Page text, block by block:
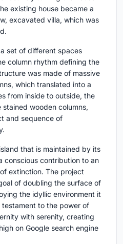
existing house became a
excavated villa, which was
set of different spaces
column rhythm defining the
was made of massive
which translated into a
from inside to outside, the
wooden columns,
and sequence of
that is maintained by its
conscious contribution to an
extinction. The project
of doubling the surface of
the idyllic environment it
to the power of
with serenity, creating
on Google search engine